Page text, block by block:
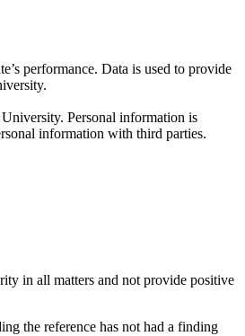
performance. Data is used to provide
Personal information is
information with third parties.
in all matters and not provide positive
the reference has not had a finding